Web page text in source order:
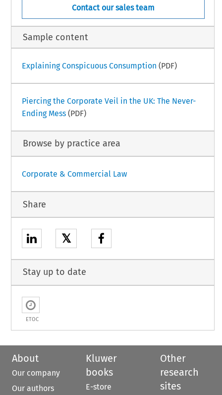
Contact our sales team
Sample content
Explaining Conspicuous Consumption (PDF)
Piercing the Corporate Veil in the UK: The Never-
Ending Mess(PDF)
Browse by practice area
Corporate & Commercial Law
Share
𝕏
Stay up to date
ETOC
About
Our company
Our authors
Kluwer
books
E-store
Other
research
sites